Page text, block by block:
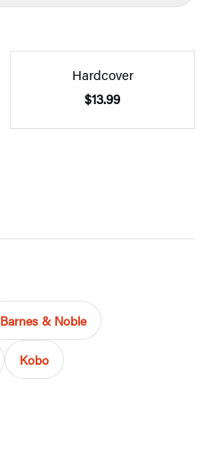
Hardcover
$13.99
Barnes & Noble
Kobo